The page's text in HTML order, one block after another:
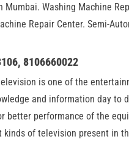
Washing Machine
Repair Center. Semi-
8106660022
is one of the
and information day to
better performance of the
of television present in the